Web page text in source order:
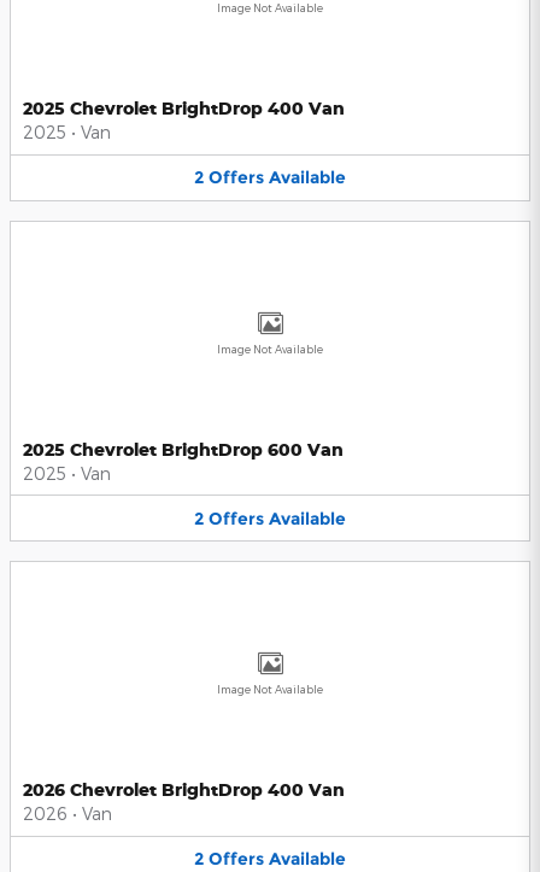
Image Not Available
2025 Chevrolet BrightDrop 400 Van
2025 • Van
2 Offers Available
Image Not Available
2025 Chevrolet BrightDrop 600 Van
2025 • Van
2 Offers Available
Image Not Available
2026 Chevrolet BrightDrop 400 Van
2026 • Van
2 Offers Available